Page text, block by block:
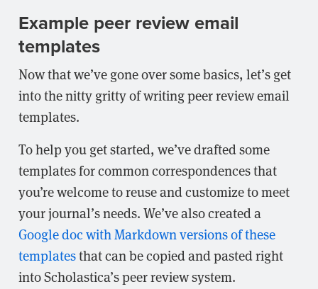
Example peer review email
templates
Now that we’ve gone over some basics, let’s get
into the nitty gritty of writing peer review email
templates.
To help you get started, we’ve drafted some
templates for common correspondences that
you’re welcome to reuse and customize to meet
your journal’s needs. We’ve also created a
Google doc with Markdown versions of these
templatesthat can be copied and pasted right
into Scholastica’s peer review system.